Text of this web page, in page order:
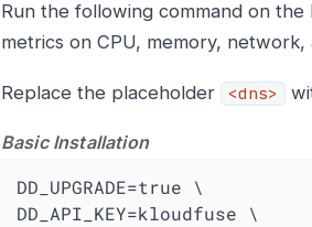
Run the following command on
metrics on CPU, memory,
Replace the placeholder <dns>
Basic Installation
DD_UPGRADE=true \
DD_API_KEY=kloudfuse \